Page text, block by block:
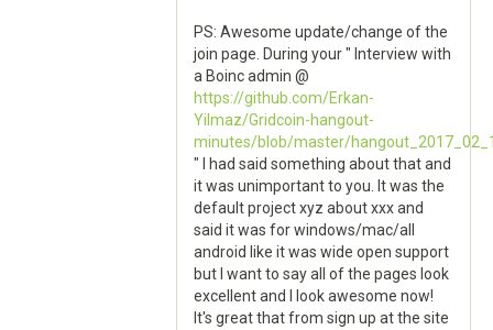
PS: Awesome update/change of the
join page. During your " Interview with
a Boinc admin @
https://github.com/Erkan-
Yilmaz/Gridcoin-hangout-
minutes/blob/master/
" I had said something about that and
it was unimportant to you. It was the
default project xyz about xxx and
said it was for windows/mac/all
android like it was wide open support
but I want to say all of the pages look
excellent and I look awesome now!
It's great that from sign up at the site